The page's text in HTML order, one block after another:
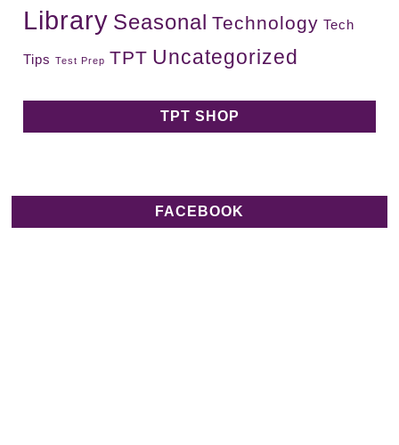
Library Seasonal Technology Tech
Tips Test Prep TPT Uncategorized
TPT SHOP
FACEBOOK